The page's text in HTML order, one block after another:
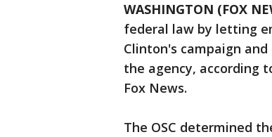
WASHINGTON (FOX
federal law by letting
Clinton's campaign
the agency, according
Fox News.
The OSC determined